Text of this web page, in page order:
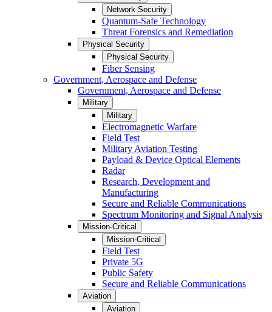
Network Security
Quantum-Safe Technology
Threat Forensics and Remediation
Physical Security
Physical Security
Fiber Sensing
Government, Aerospace and Defense
Government, Aerospace and Defense
Military
Military
Electromagnetic Warfare
Field Test
Military Aviation Testing
Payload & Device Optical Elements
Radar
Research, Development and
Manufacturing
Secure and Reliable Communications
Spectrum Monitoring and Signal Analysis
Mission-Critical
Mission-Critical
Field Test
Private 5G
Public Safety
Secure and Reliable Communications
Aviation
Aviation